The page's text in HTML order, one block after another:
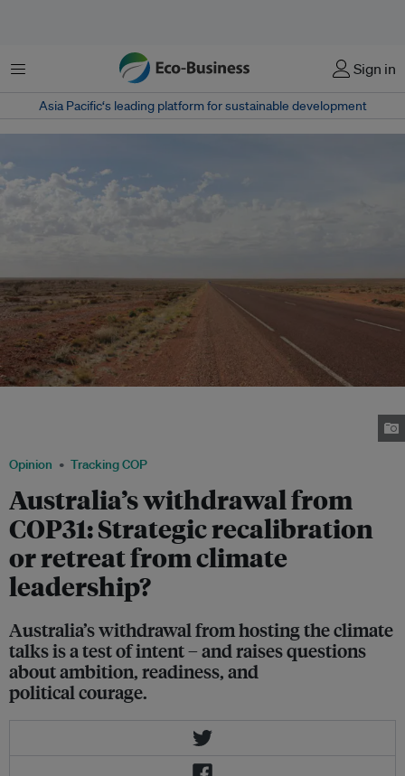
菜单 Sign in
Asia Pacific‘s leading platform for sustainable development
Opinion Tracking COP
Australia’s withdrawal from
COP31: Strategic recalibration
or retreat from climate
leadership?
Australia’s withdrawal from hosting the climate
talks is a test of intent – and raises questions
about ambition, readiness, and
political courage.